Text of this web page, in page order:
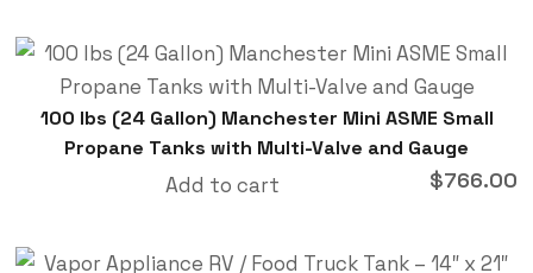
100 lbs (24 Gallon) Manchester Mini ASME Small
Propane Tanks with Multi-Valve and Gauge
$766.00
Add to cart